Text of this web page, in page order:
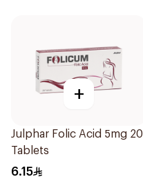
+
Julphar Folic Acid 5mg 20
Tablets
6.15